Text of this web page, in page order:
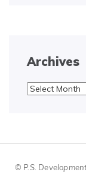
Archives
Archives
© P.S.